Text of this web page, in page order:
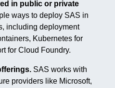
in public or private
ways to deploy SAS in
including deployment
Kubernetes for
for Cloud Foundry.
SAS works with
providers like Microsoft,